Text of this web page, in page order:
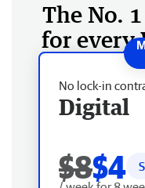
The No.
for every
No lock-in
Digital
$8$4